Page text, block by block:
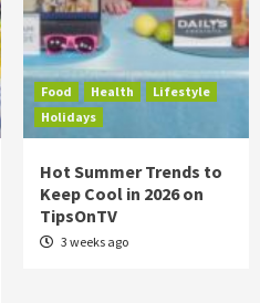
Food Health
Lifestyle
Holidays
Hot Summer Trends to
Keep Cool in 2026 on
TipsOnTV
3 weeks ago